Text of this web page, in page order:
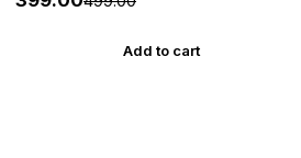
Add to cart